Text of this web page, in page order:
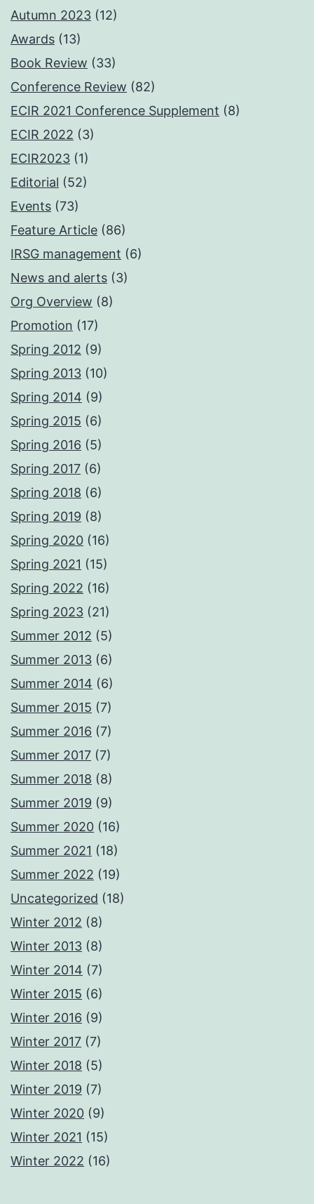
Autumn 2023 (12)
Awards (13)
Book Review (33)
Conference Review (82)
ECIR 2021 Conference Supplement (8)
ECIR 2022 (3)
ECIR2023 (1)
Editorial (52)
Events (73)
Feature Article (86)
IRSG management (6)
News and alerts (3)
Org Overview (8)
Promotion (17)
Spring 2012 (9)
Spring 2013 (10)
Spring 2014 (9)
Spring 2015 (6)
Spring 2016 (5)
Spring 2017 (6)
Spring 2018 (6)
Spring 2019 (8)
Spring 2020 (16)
Spring 2021 (15)
Spring 2022 (16)
Spring 2023 (21)
Summer 2012 (5)
Summer 2013 (6)
Summer 2014 (6)
Summer 2015 (7)
Summer 2016 (7)
Summer 2017 (7)
Summer 2018 (8)
Summer 2019 (9)
Summer 2020 (16)
Summer 2021 (18)
Summer 2022 (19)
Uncategorized (18)
Winter 2012 (8)
Winter 2013 (8)
Winter 2014 (7)
Winter 2015 (6)
Winter 2016 (9)
Winter 2017 (7)
Winter 2018 (5)
Winter 2019 (7)
Winter 2020 (9)
Winter 2021 (15)
Winter 2022 (16)